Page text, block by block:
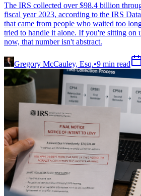
The IRS collected over $98.4 billion
fiscal year 2023, according to the IRS
that came from people who waited too
tried to handle it alone. If you're sitting on
now, that number isn't abstract.
Gregory McCauley, Esq.•9 min read